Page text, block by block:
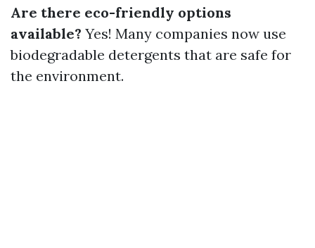
Are there eco-friendly options
available? Yes! Many companies now use
biodegradable detergents that are safe for
the environment.